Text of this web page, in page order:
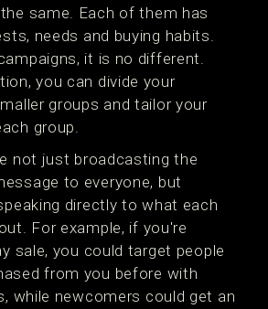
same. Each of them has
needs and buying habits.
it is no different.
you can divide your
groups and tailor your
group.
not just broadcasting the
to everyone, but
directly to what each
For example, if you're
sale, you could target people
from you before with
while newcomers could get an